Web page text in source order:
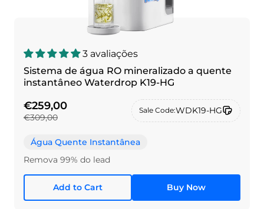
3 avaliações
Sistema de água RO mineralizado a quente
instantâneo Waterdrop K19-HG
€259,00
€309,00
Sale Code:WDK19-HG
Água Quente Instantânea
Remova 99% do lead
Add to Cart Buy Now